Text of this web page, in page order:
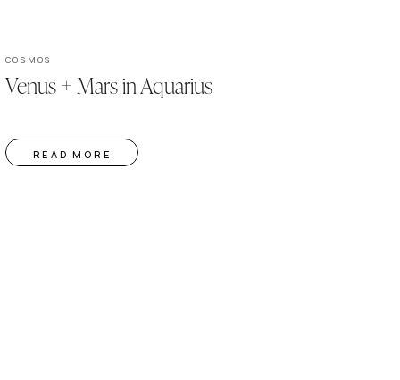
Venus + Mars in Aquarius
COSMOS
READ MORE